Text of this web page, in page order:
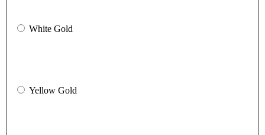
White Gold
Yellow Gold